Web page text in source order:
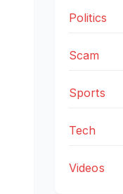
Politics
Scam
Sports
Tech
Videos